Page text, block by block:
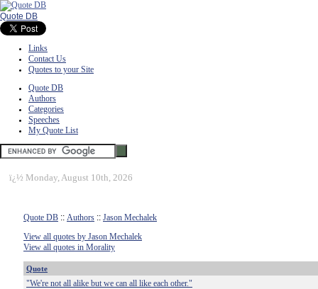
Quote DB
Links
Contact Us
Quotes to your Site
Quote DB
Authors
Categories
Speeches
My Quote List
ï¿½ Monday, August 10th, 2026
Quote DB :: Authors :: Jason Mechalek
View all quotes by Jason Mechalek
View all quotes in Morality
Quote
"We're not all alike but we can all like each other."